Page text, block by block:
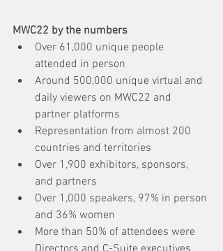
MWC22 by the numbers
Over 61,000 unique people
attended in person
Around 500,000 unique virtual and
daily viewers on MWC22 and
partner platforms
Representation from almost 200
countries and territories
Over 1,900 exhibitors, sponsors,
and partners
Over 1,000 speakers, 97% in person
and 36% women
More than 50% of attendees were